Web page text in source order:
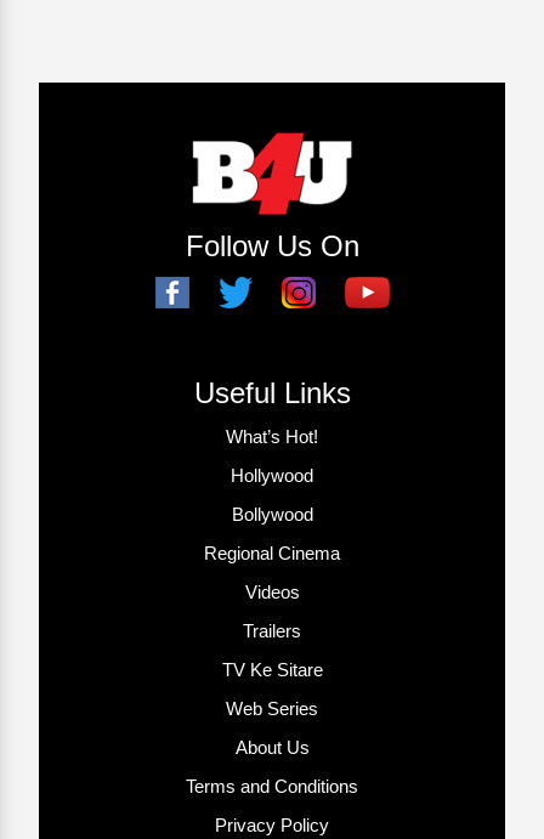
Follow Us On
Useful Links
What’s Hot!
Hollywood
Bollywood
Regional Cinema
Videos
Trailers
TV Ke Sitare
Web Series
About Us
Terms and Conditions
Privacy Policy